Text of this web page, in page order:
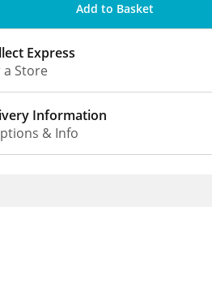
Add to Basket
Express
a Store
Information
& Info